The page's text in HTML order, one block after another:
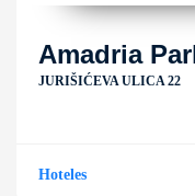
Amadria
JURIŠIĆEVA ULICA 22
Hoteles